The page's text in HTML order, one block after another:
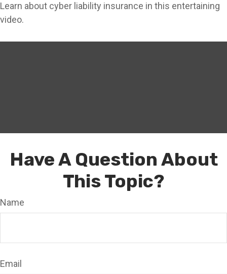
Learn about cyber liability insurance in this entertaining
video.
Have A Question About
This Topic?
Name
Email